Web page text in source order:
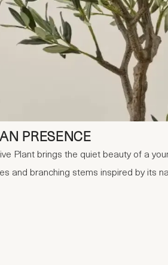
PRESENCE
Plant brings the quiet beauty of a
and branching stems inspired by its